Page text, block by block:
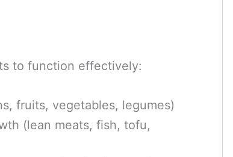
to function effectively:
fruits, vegetables, legumes)
(lean meats, fish, tofu,